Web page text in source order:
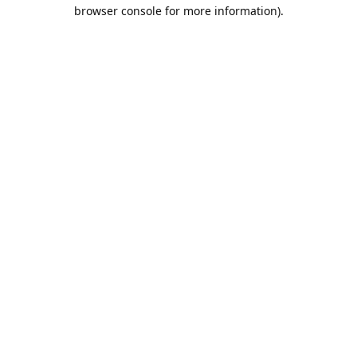
browser console for more information).